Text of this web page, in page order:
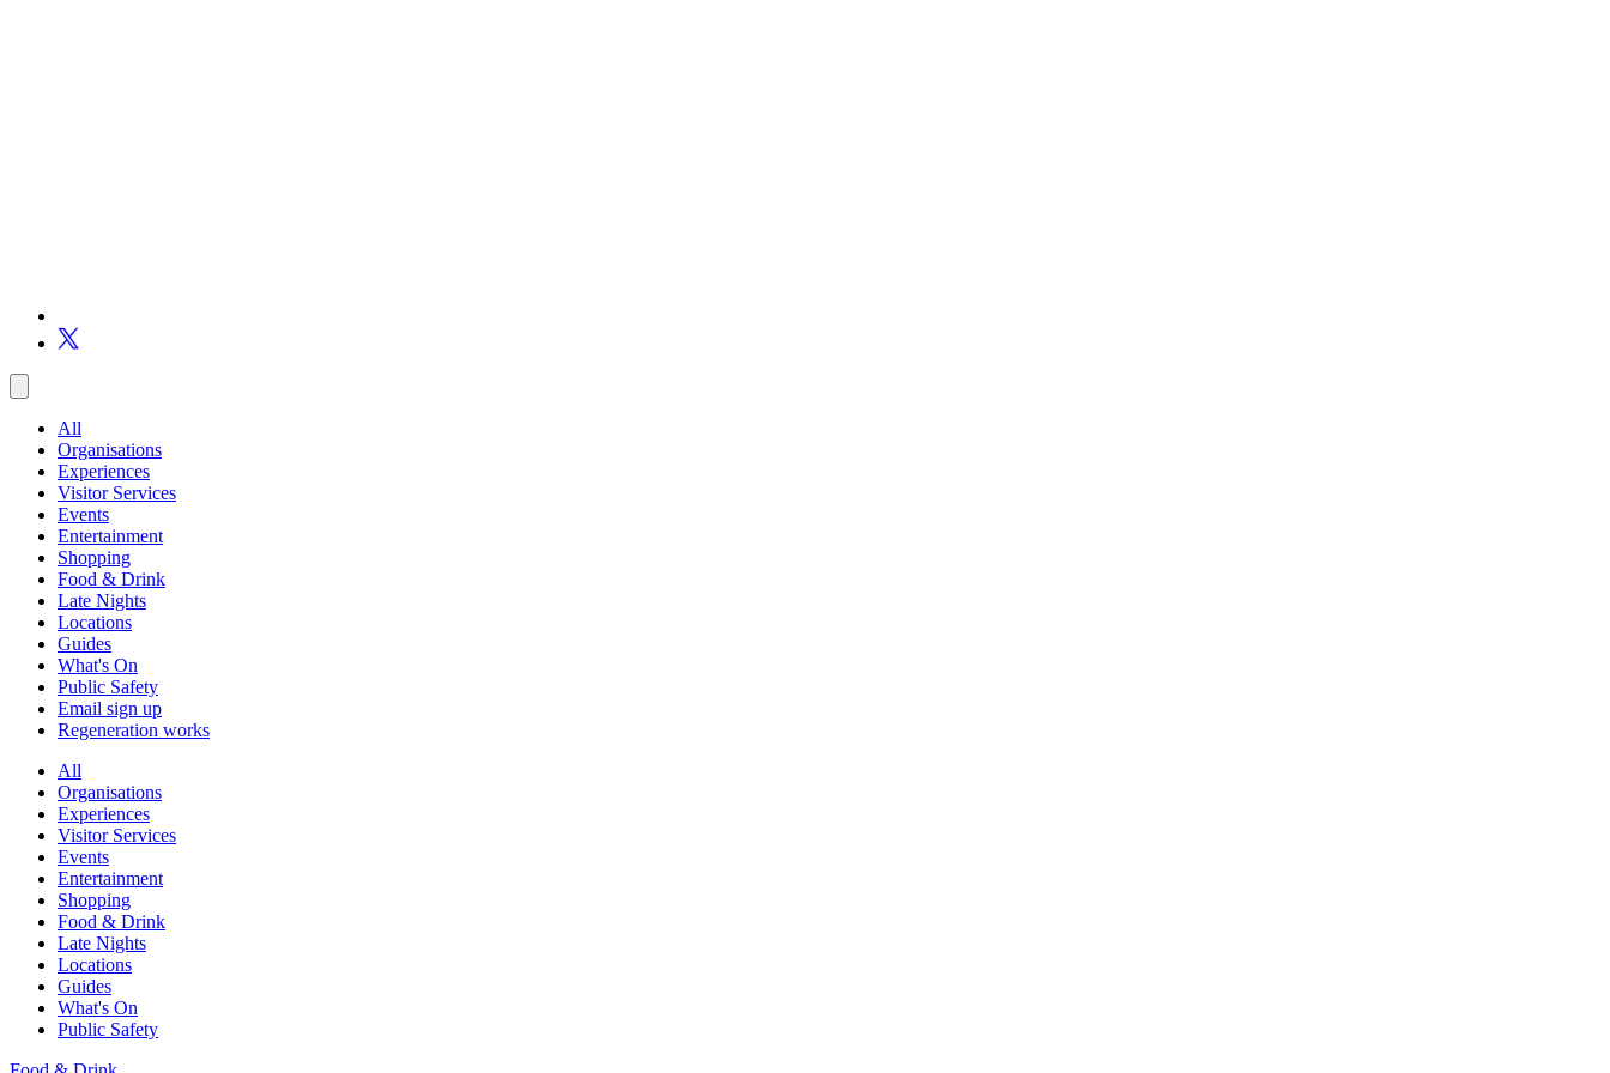
All
Organisations
Experiences
Visitor Services
Events
Entertainment
Shopping
Food & Drink
Late Nights
Locations
Guides
What's On
Public Safety
Email sign up
Regeneration works
All
Organisations
Experiences
Visitor Services
Events
Entertainment
Shopping
Food & Drink
Late Nights
Locations
Guides
What's On
Public Safety